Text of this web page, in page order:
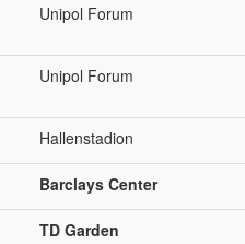
Unipol Forum
Unipol Forum
Hallenstadion
Barclays Center
TD Garden